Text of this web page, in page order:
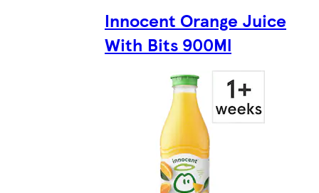
Innocent Orange Juice
With Bits 900Ml